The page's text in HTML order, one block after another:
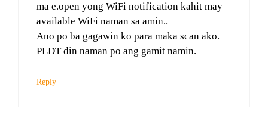
ma e.open yong WiFi notification kahit may
available WiFi naman sa amin..
Ano po ba gagawin ko para maka scan ako.
PLDT din naman po ang gamit namin.
Reply